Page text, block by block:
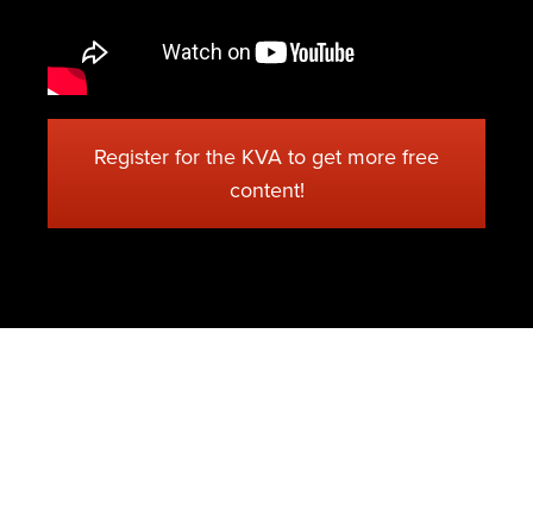
Register for the KVA to get more free
content!